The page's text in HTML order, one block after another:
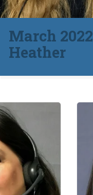
March 2022
Heather